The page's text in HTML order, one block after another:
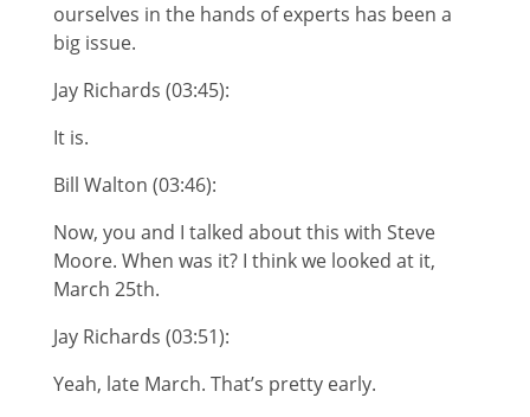
ourselves in the hands of experts has been a
big issue.
Jay Richards (03:45):
It is.
Bill Walton (03:46):
Now, you and I talked about this with Steve
Moore. When was it? I think we looked at it,
March 25th.
Jay Richards (03:51):
Yeah, late March. That’s pretty early.